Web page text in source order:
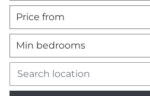
Price from
Min bedrooms